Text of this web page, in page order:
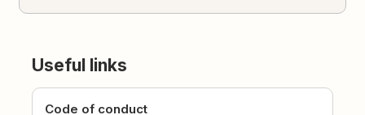
Useful links
Code of conduct